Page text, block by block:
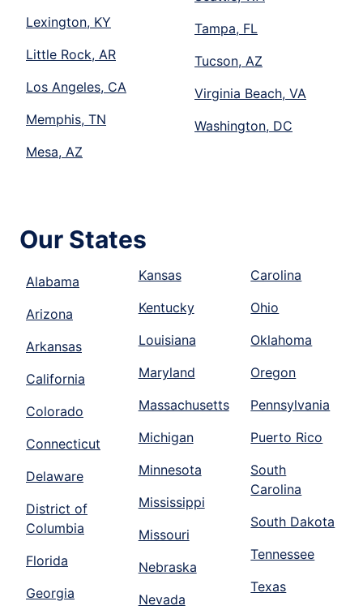
Lexington, KY
Little Rock, AR
Los Angeles, CA
Memphis, TN
Mesa, AZ
Tampa, FL
Tucson, AZ
Virginia Beach, VA
Washington, DC
Our States
Alabama
Arizona
Arkansas
California
Colorado
Connecticut
Delaware
District of
Columbia
Florida
Georgia
Kansas
Kentucky
Louisiana
Maryland
Massachusetts
Michigan
Minnesota
Mississippi
Missouri
Nebraska
Nevada
Carolina
Ohio
Oklahoma
Oregon
Pennsylvania
Puerto Rico
South
Carolina
South Dakota
Tennessee
Texas